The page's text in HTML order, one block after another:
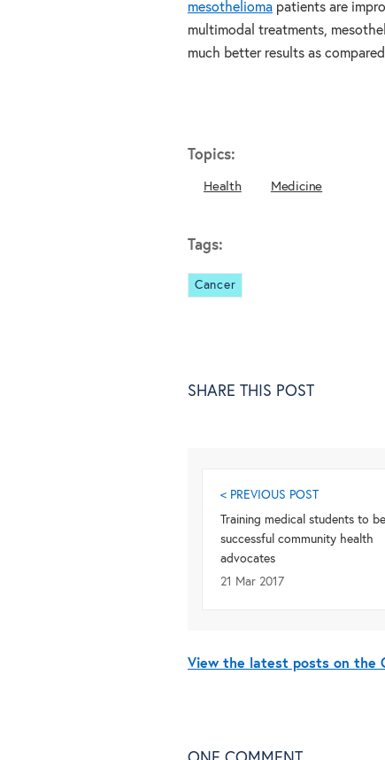
mesothelioma patients are
multimodal treatments,
much better results as
Topics:
Health Medicine
Tags:
Cancer
SHARE THIS POST
< PREVIOUS POST
Training medical students to be
successful community health
advocates
21 Mar 2017
View the latest posts on the